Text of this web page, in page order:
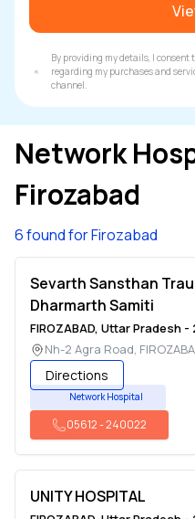
By providing my details, I
regarding my purchases and
channel.
Network
Firozabad
6 found for Firozabad
Sevarth Sansthan
Dharmarth Samiti
FIROZABAD, Uttar Pradesh -
Nh-2 Agra Road,
Directions
Network Hospital
05612-240022
UNITY HOSPITAL